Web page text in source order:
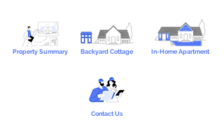
Property Summary Backyard Cottage In-Home Apartment
Contact Us